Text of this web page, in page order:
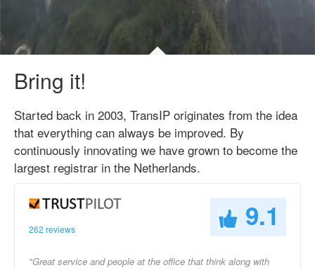
Bring it!
Started back in 2003, TransIP originates from the idea
that everything can always be improved. By
continuously innovating we have grown to become the
largest registrar in the Netherlands.
262 reviews 9.1
"Great service and people at the office that think along with